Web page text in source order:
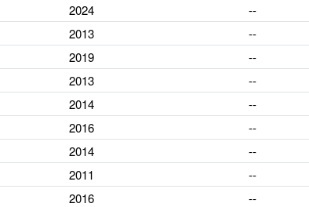
2024 --
2013 --
2019 --
2013 --
2014 --
2016 --
2014 --
2011 --
2016 --